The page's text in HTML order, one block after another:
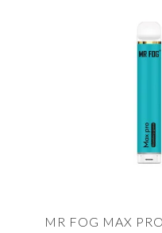
MR FOG MAX